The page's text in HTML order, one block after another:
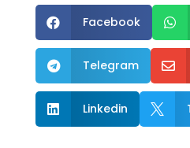
 Facebook 
 Telegram 
 Linkedin 